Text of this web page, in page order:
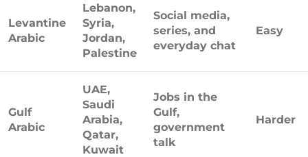
Levantine
Arabic
Lebanon,
Syria,
Jordan,
Palestine
Social media,
series, and
everyday chat
Easy
Gulf
Arabic
UAE,
Saudi
Arabia,
Qatar,
Kuwait
Jobs in the
Gulf,
government
talk
Harder